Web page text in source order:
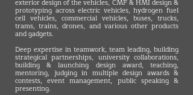
exterior design of the vehicles, CMF & HMI design &
prototyping across electric vehicles, hydrogen fuel
cell vehicles, commercial vehicles, buses, trucks,
trams, trains, drones, and various other products
and gadgets.
Deep expertise in teamwork, team leading, building
strategical partnerships, university collaborations,
building & launching design award, teaching,
mentoring, judging in multiple design awards &
contests, event management, public speaking &
presenting.